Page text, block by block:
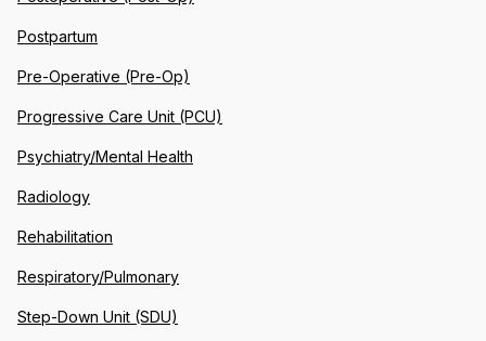
Postpartum
Pre-Operative (Pre-Op)
Progressive Care Unit (PCU)
Psychiatry/Mental Health
Radiology
Rehabilitation
Respiratory/Pulmonary
Step-Down Unit (SDU)